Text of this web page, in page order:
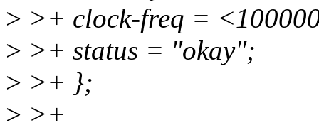
> >+ clock-freq =
> >+ status = "okay";
> >+ };
> >+